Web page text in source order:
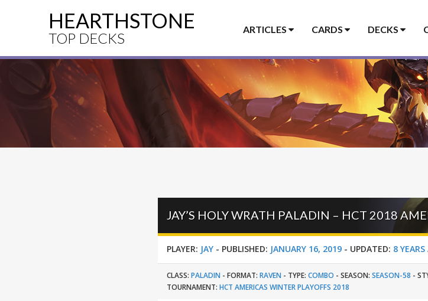
HEARTHSTONE
TOP DECKS
ARTICLES CARDS DECKS
JAY’S HOLY WRATH PALADIN – HCT 2018
PLAYER: JAY - PUBLISHED: JANUARY 16, 2019 - UPDATED: 8 YEARS
CLASS: PALADIN -FORMAT: RAVEN - TYPE: COMBO -SEASON: SEASON-58 -
TOURNAMENT: HCT AMERICAS WINTER PLAYOFFS 2018